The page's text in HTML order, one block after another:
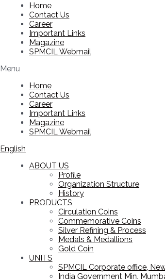
Home
Contact Us
Career
Important Links
Magazine
SPMCIL Webmail
Menu
Home
Contact Us
Career
Important Links
Magazine
SPMCIL Webmail
English
ABOUT US
Profile
Organization Structure
History
PRODUCTS
Circulation Coins
Commemorative Coins
Silver Refining & Process
Medals & Medallions
Gold Coin
UNITS
SPMCIL Corporate office,
India Government Min,